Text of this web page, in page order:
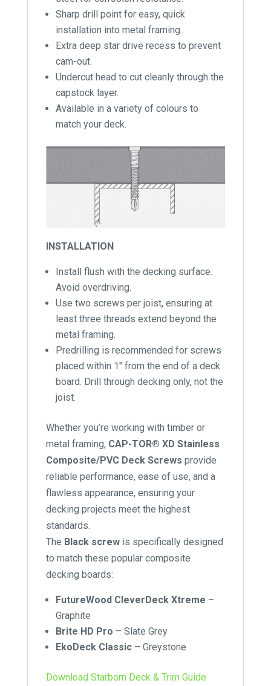
Sharp drill point for easy, quick
installation into metal framing.
Extra deep star drive recess to prevent
cam-out.
Undercut head to cut cleanly through the
capstock layer.
Available in a variety of colours to
match your deck.
INSTALLATION
Install flush with the decking surface.
Avoid overdriving.
Use two screws per joist, ensuring at
least three threads extend beyond the
metal framing.
Predrilling is recommended for screws
placed within 1″ from the end of a deck
board. Drill through decking only, not the
joist.
Whether you’re working with timber or
metal framing, CAP-TOR® XD Stainless
Composite/PVC Deck Screws provide
reliable performance, ease of use, and a
flawless appearance, ensuring your
decking projects meet the highest
standards.
The Black screwis specifically designed
to match these popular composite
decking boards:
FutureWood CleverDeck Xtreme –
Graphite
Brite HD Pro – Slate Grey
EkoDeck Classic– Greystone
Download Starborn Deck & Trim Guide